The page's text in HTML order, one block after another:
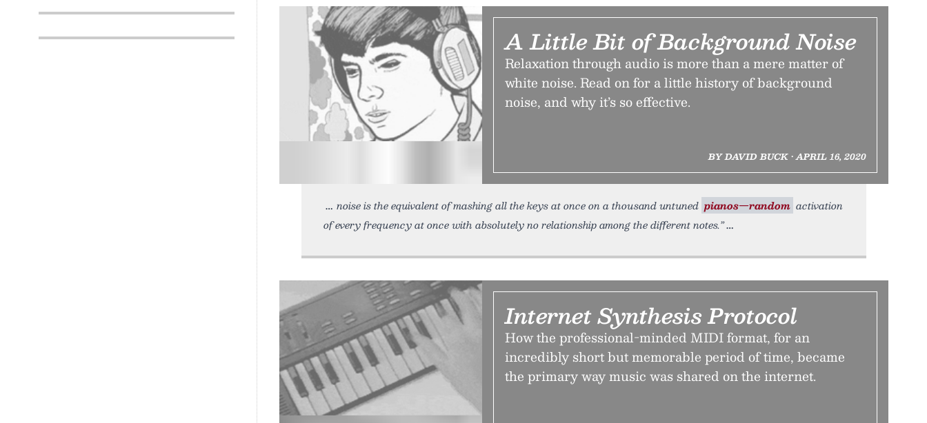
A Little Bit of Background Noise
Relaxation through audio is more than a mere matter of
white noise. Read on for a little history of background
noise, and why it’s so effective.
BY DAVID BUCK • APRIL 16, 2020
noise is the equivalent of mashing all the keys at once on a thousand untuned pianos—random activation
of every frequency at once with absolutely no relationship among the different notes.”
Internet Synthesis Protocol
How the professional-minded MIDI format, for an
incredibly short but memorable period of time, became
the primary way music was shared on the internet.